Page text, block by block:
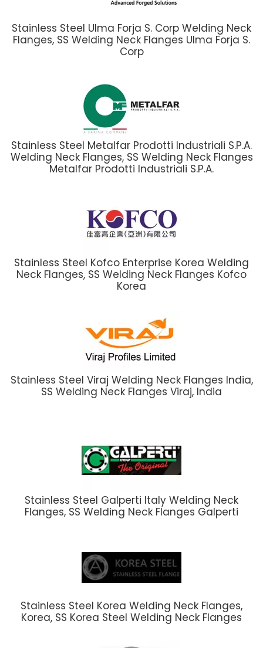
Stainless Steel Ulma Forja S. Corp Welding Neck
Flanges, SS Welding Neck Flanges Ulma Forja S.
Corp
Stainless Steel Metalfar Prodotti Industriali S.P.A.
Welding Neck Flanges, SS Welding Neck Flanges
Metalfar Prodotti Industriali S.P.A.
Stainless Steel Kofco Enterprise Korea Welding
Neck Flanges, SS Welding Neck Flanges Kofco
Korea
Stainless Steel Viraj Welding Neck Flanges India,
SS Welding Neck Flanges Viraj, India
Stainless Steel Galperti Italy Welding Neck
Flanges, SS Welding Neck Flanges Galperti
Stainless Steel Korea Welding Neck Flanges,
Korea, SS Korea Steel Welding Neck Flanges